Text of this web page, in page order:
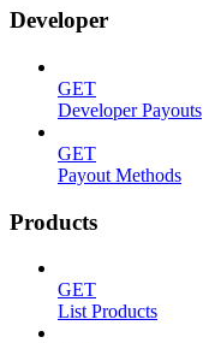
Developer
GET
Developer Payouts
GET
Payout Methods
Products
GET
List Products